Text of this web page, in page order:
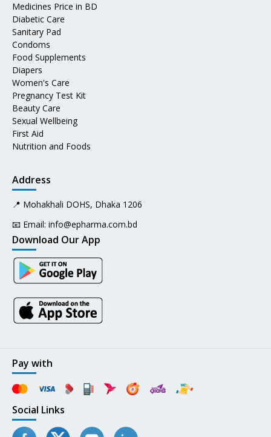
Medicines Price in BD
Diabetic Care
Sanitary Pad
Condoms
Food Supplements
Diapers
Women's Care
Pregnancy Test Kit
Beauty Care
Sexual Wellbeing
First Aid
Nutrition and Foods
Address
📍 Mohakhali DOHS, Dhaka 1206
📧 Email: info@epharma.com.bd
Download Our App
Pay with
Social Links